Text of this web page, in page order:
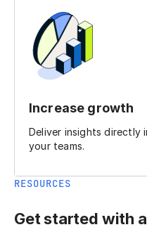
Increase growth
Deliver insights directly
your teams.
RESOURCES
Get started with